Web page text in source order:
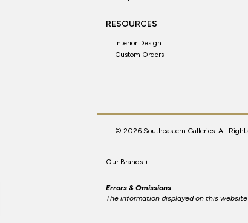
RESOURCES
Interior Design
Custom Orders
© 2026 Southeastern Galleries. All
Our Brands +
Errors & Omissions
The information displayed on this